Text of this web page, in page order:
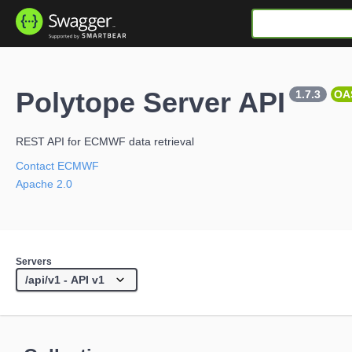
Polytope Server API 1.7.3
REST API for ECMWF data retrieval
Contact ECMWF
Apache 2.0
Servers